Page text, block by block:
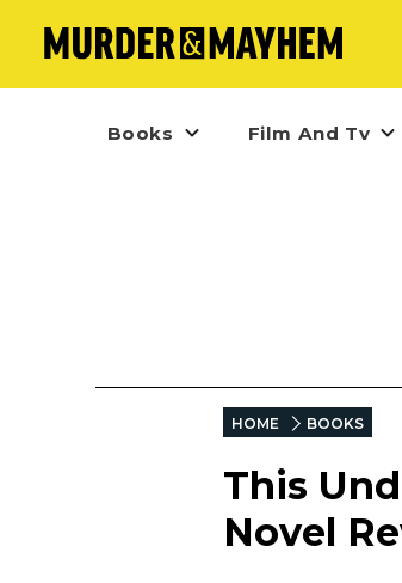
Books Film And Tv
HOME BOOKS
This
Novel